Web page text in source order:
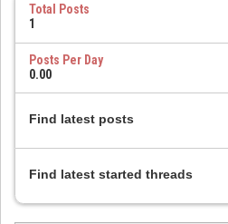
Total Posts
1
Posts Per Day
0.00
Find latest posts
Find latest started threads